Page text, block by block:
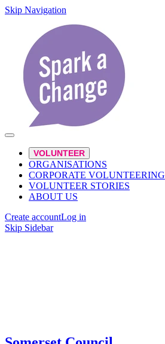
Skip Navigation
VOLUNTEER
ORGANISATIONS
CORPORATE VOLUNTEERING
VOLUNTEER STORIES
ABOUT US
Create accountLog in
Skip Sidebar